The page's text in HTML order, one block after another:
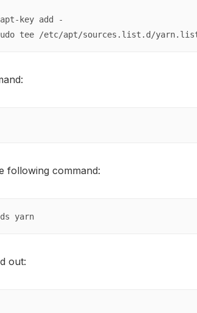
key add -
tee /etc/apt/sources.list.d/
following command:
yarn
out: